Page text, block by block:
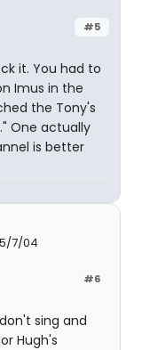
#5
it. You had to
Imus in the
the Tony's
One actually
is better
7/04
#6
sing and
Hugh's